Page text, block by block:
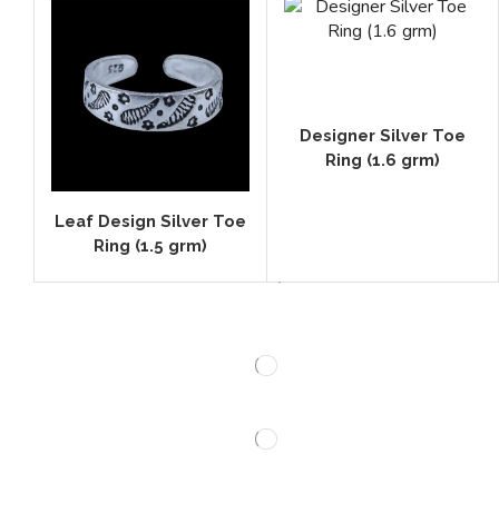
Leaf Design Silver Toe
Ring (1.5 grm)
Designer Silver Toe
Ring (1.6 grm)